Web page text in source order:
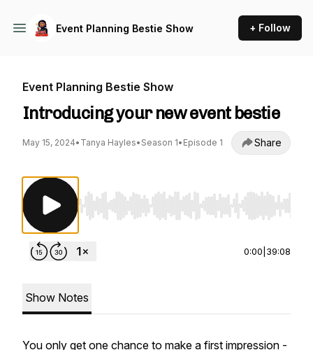
Event Planning Bestie Show + Follow
Event Planning Bestie Show
Introducing your new event bestie
May 15, 2024• Tanya Hayles• Season 1• Episode 1 Share
Use Left/Right to seek, Home/End to jump to
0:00 39:08
Show Notes
You only get one chance to make a first impression -